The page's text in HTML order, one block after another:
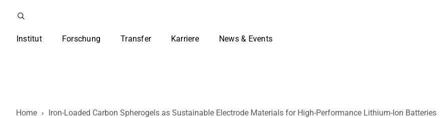
Institut Forschung Transfer Karriere News & Events
Home › Iron-Loaded Carbon Spherogels as Sustainable Electrode Materials for High-Performance Lithium-Ion Batteries